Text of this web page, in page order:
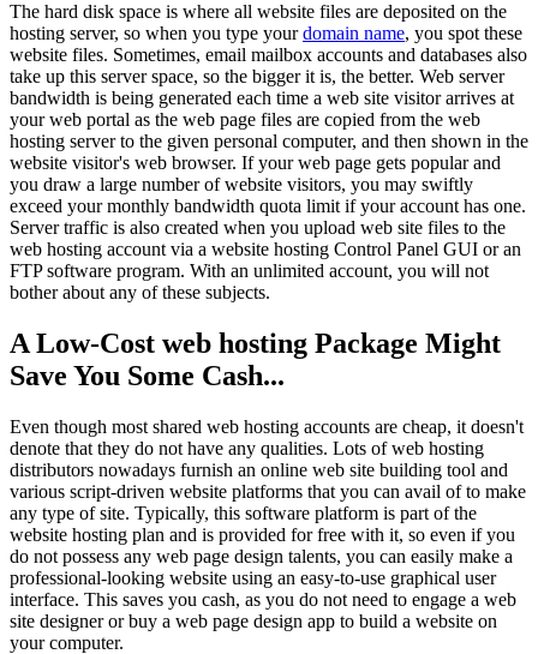
The hard disk space is where all website files are deposited on the
hosting server, so when you type yourdomain name, you spot these
website files. Sometimes, email mailbox accounts and databases also
take up this server space, so the bigger it is, the better. Web server
bandwidth is being generated each time a web site visitor arrives at
your web portal as the web page files are copied from the web
hosting server to the given personal computer, and then shown in the
website visitor's web browser. If your web page gets popular and
you draw a large number of website visitors, you may swiftly
exceed your monthly bandwidth quota limit if your account has one.
Server traffic is also created when you upload web site files to the
web hosting account via a website hosting Control Panel GUI or an
FTP software program. With an unlimited account, you will not
bother about any of these subjects.
A Low-Cost web hosting Package Might
Save You Some Cash...
Even though most shared web hosting accounts are cheap, it doesn't
denote that they do not have any qualities. Lots of web hosting
distributors nowadays furnish an online web site building tool and
various script-driven website platforms that you can avail of to make
any type of site. Typically, this software platform is part of the
website hosting plan and is provided for free with it, so even if you
do not possess any web page design talents, you can easily make a
professional-looking website using an easy-to-use graphical user
interface. This saves you cash, as you do not need to engage a web
site designer or buy a web page design app to build a website on
your computer.